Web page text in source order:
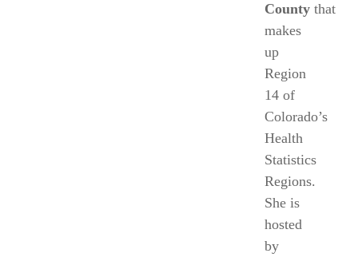
County that
makes
up
Region
14 of
Colorado’s
Health
Statistics
Regions.
She is
hosted
by